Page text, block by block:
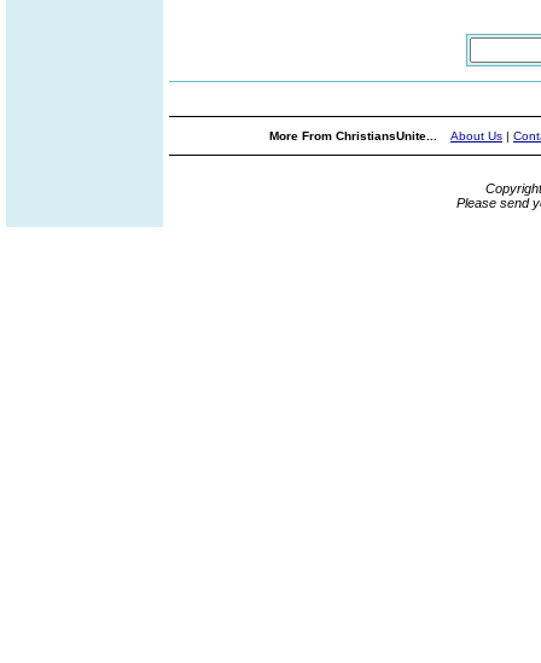
More From ChristiansUnite... About Us |
Please send